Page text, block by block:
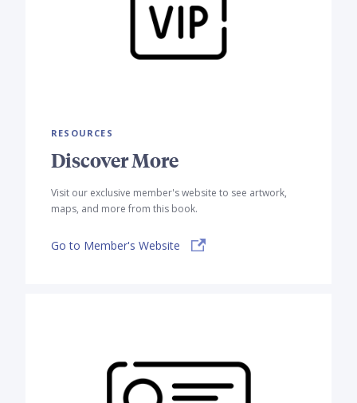
RESOURCES
Discover More
Visit our exclusive member's website to see artwork,
maps, and more from this book.
Go to Member's Website